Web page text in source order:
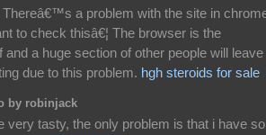
Thereâ€™s a problem with the site in
to check thisâ€¦ The browser is the
and a huge section of other people will leave
due to this problem. hgh steroids for sale
by robinjack
very tasty, the only problem is that i have